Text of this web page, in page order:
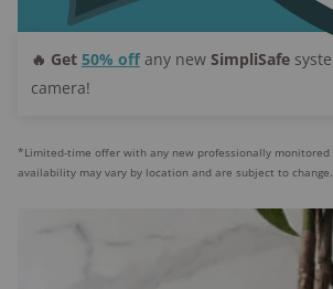
Medical alert:
Not available
Rapid
monitoring, Video verification
🔥 Get 50% off any new SimpliSafe
camera!
*Limited-time offer with any new professionally monitored
availability may vary by location and are subject to change.